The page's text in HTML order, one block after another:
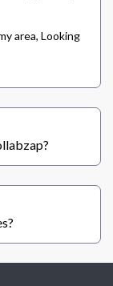
area, Looking